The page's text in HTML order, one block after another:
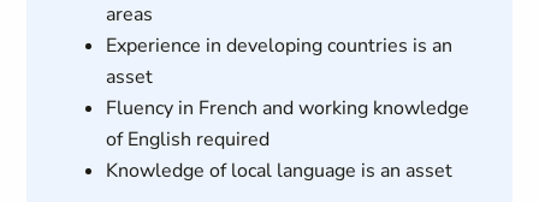
areas
Experience in developing countries is an
asset
Fluency in French and working knowledge
of English required
Knowledge of local language is an asset